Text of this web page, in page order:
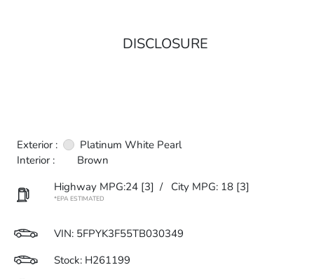
DISCLOSURE
Exterior :
Platinum White Pearl
Interior :
Brown
Highway MPG:24 [3] / City MPG: 18 [3]
*EPA ESTIMATED
VIN: 5FPYK3F55TB030349
Stock: H261199